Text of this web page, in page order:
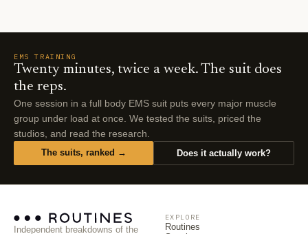
EMS TRAINING
Twenty minutes, twice a week. The suit does
the reps.
One session in a full body EMS suit puts every major muscle
group under load at once. We tested the suits, priced the
studios, and read the research.
The suits, ranked → Does it actually work?
Independent breakdowns of the
EXPLORE
Routines